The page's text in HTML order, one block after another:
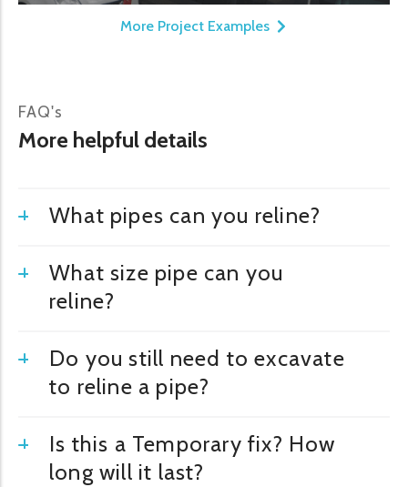
More Project Examples
FAQ's
More helpful details
What pipes can you reline?
What size pipe can you
reline?
Do you still need to excavate
to reline a pipe?
Is this a Temporary fix? How
long will it last?